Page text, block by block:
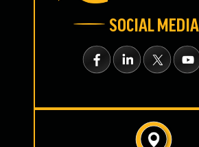
SOCIAL MEDIA